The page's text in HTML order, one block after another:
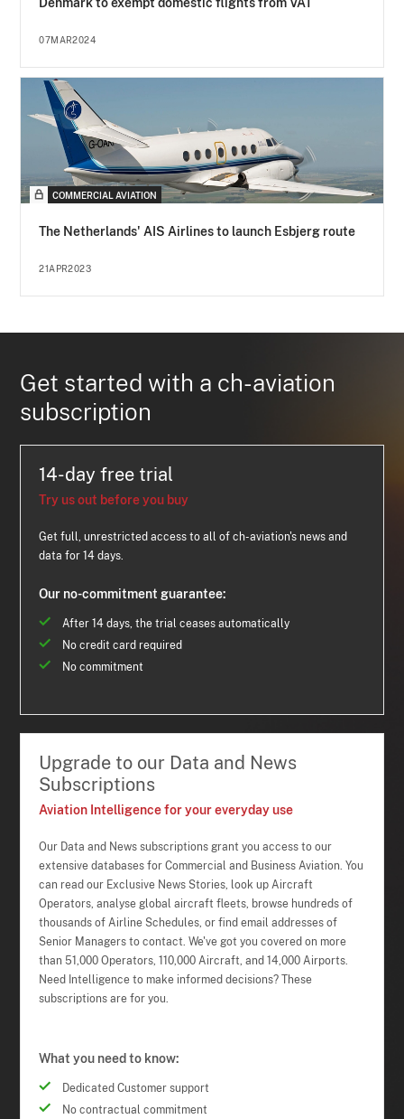
07MAR2024
COMMERCIAL AVIATION
The Netherlands' AIS Airlines to launch Esbjerg route
21APR2023
Get started with a ch-aviation
subscription
14-day free trial
Try us out before you buy
Get full, unrestricted access to all of ch-aviation's news and
data for 14 days.
Our no-commitment guarantee:
After 14 days, the trial ceases automatically
No credit card required
No commitment
Upgrade to our Data and News
Subscriptions
Aviation Intelligence for your everyday use
Our Data and News subscriptions grant you access to our
extensive databases for Commercial and Business Aviation. You
can read our Exclusive News Stories, look up Aircraft
Operators, analyse global aircraft fleets, browse hundreds of
thousands of Airline Schedules, or find email addresses of
Senior Managers to contact. We've got you covered on more
than 51,000 Operators, 110,000 Aircraft, and 14,000 Airports.
Need Intelligence to make informed decisions? These
subscriptions are for you.
What you need to know:
Dedicated Customer support
No contractual commitment